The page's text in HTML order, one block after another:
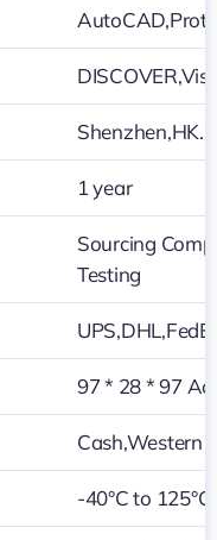
Shenzhen,HK…
1 year
Sourcing
Testing
97 * 28 * 97
Cash,Western
-40°C to 125°C